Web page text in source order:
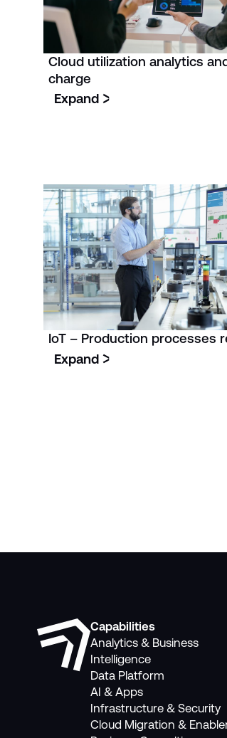
Cloud utilization analytics
charge
Expand
IoT – Production processes
Expand
Capabilities
Analytics & Business
Intelligence
Data Platform
AI & Apps
Infrastructure & Security
Cloud Migration &